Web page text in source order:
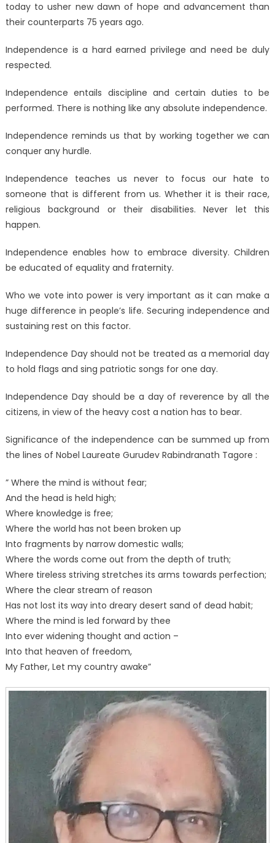
today to usher new dawn of hope and advancement than
their counterparts 75 years ago.
Independence is a hard earned privilege and need be duly
respected.
Independence entails discipline and certain duties to be
performed. There is nothing like any absolute independence.
Independence reminds us that by working together we can
conquer any hurdle.
Independence teaches us never to focus our hate to
someone that is different from us. Whether it is their race,
religious background or their disabilities. Never let this
happen.
Independence enables how to embrace diversity. Children
be educated of equality and fraternity.
Who we vote into power is very important as it can make a
huge difference in people’s life. Securing independence and
sustaining rest on this factor.
Independence Day should not be treated as a memorial day
to hold flags and sing patriotic songs for one day.
Independence Day should be a day of reverence by all the
citizens, in view of the heavy cost a nation has to bear.
Significance of the independence can be summed up from
the lines of Nobel Laureate Gurudev Rabindranath Tagore :
” Where the mind is without fear;
And the head is held high;
Where knowledge is free;
Where the world has not been broken up
Into fragments by narrow domestic walls;
Where the words come out from the depth of truth;
Where tireless striving stretches its arms towards perfection;
Where the clear stream of reason
Has not lost its way into dreary desert sand of dead habit;
Where the mind is led forward by thee
Into ever widening thought and action –
Into that heaven of freedom,
My Father, Let my country awake”